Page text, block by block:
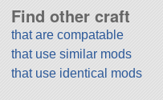
Find other craft
that are compatable
that use similar mods
that use identical mods